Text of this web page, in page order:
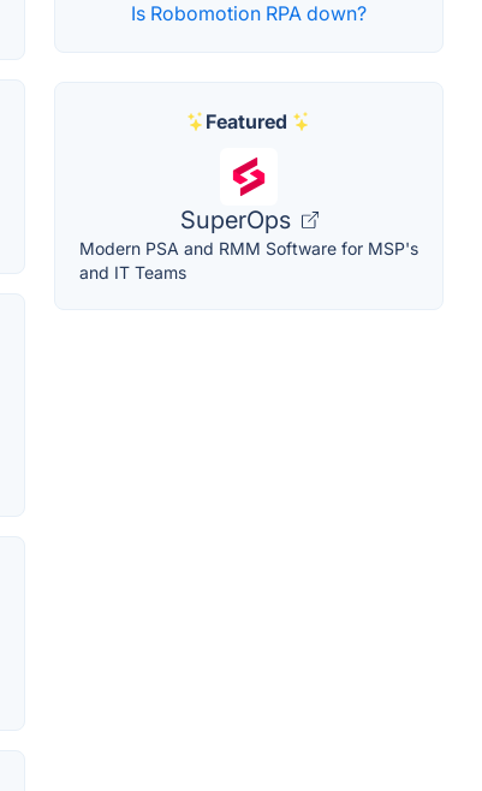
Is Robomotion RPA down?
Featured
SuperOps
Modern PSA and RMM Software for MSP's
and IT Teams